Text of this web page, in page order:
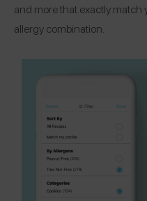
and more that exactly match
allergy combination.